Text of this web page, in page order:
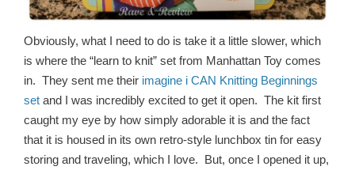
Obviously, what I need to do is take it a little slower, which
is where the “learn to knit” set from Manhattan Toy comes
in. They sent me their imagine i CAN Knitting Beginnings
set and I was incredibly excited to get it open. The kit first
caught my eye by how simply adorable it is and the fact
that it is housed in its own retro-style lunchbox tin for easy
storing and traveling, which I love. But, once I opened it up,